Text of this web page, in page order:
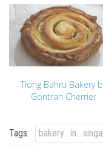
Tiong Bahru Bakery
Gontran Cherrier
Tags: bakery in